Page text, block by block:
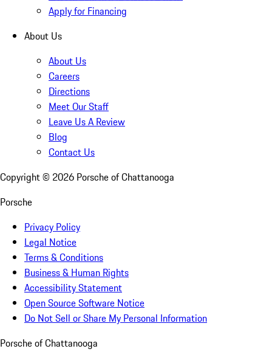
Apply for Financing
About Us
About Us
Careers
Directions
Meet Our Staff
Leave Us A Review
Blog
Contact Us
Copyright © 2026 Porsche of Chattanooga
Porsche
Privacy Policy
Legal Notice
Terms & Conditions
Business & Human Rights
Accessibility Statement
Open Source Software Notice
Do Not Sell or Share My Personal Information
Porsche of Chattanooga